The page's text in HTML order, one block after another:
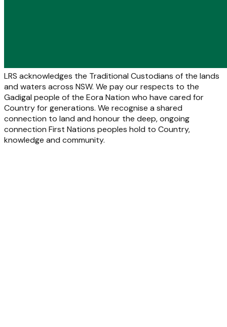
LRS acknowledges the Traditional Custodians of the lands
and waters across NSW. We pay our respects to the
Gadigal people of the Eora Nation who have cared for
Country for generations. We recognise a shared
connection to land and honour the deep, ongoing
connection First Nations peoples hold to Country,
knowledge and community.